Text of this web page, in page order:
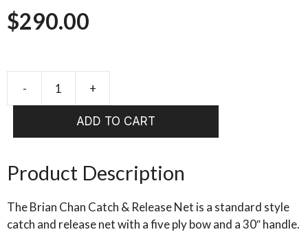
$290.00
-
Brian
Chan
Release
Net
quantity
+
ADD TO CART
Product Description
The Brian Chan Catch & Release Net is a standard style
catch and release net with a five ply bow and a 30″ handle.